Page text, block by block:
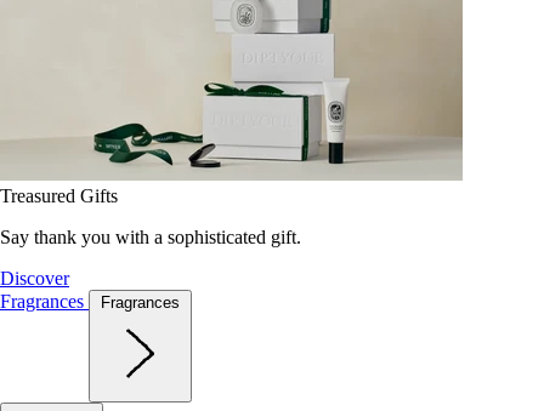
Treasured Gifts
Say thank you with a sophisticated gift.
Discover
Fragrances
Fragrances